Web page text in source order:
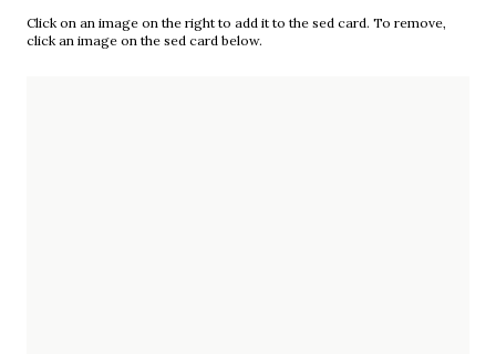
Click on an image on the right to add it to the sed card. To remove,
click an image on the sed card below.